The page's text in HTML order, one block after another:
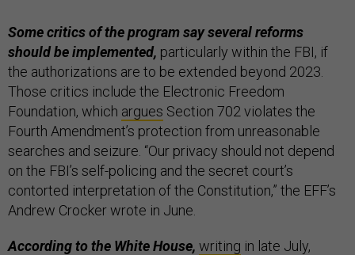
Some critics of the program say several reforms
should be implemented, particularly within the FBI, if
the authorizations are to be extended beyond 2023.
Those critics include the Electronic Freedom
Foundation, which argues Section 702 violates the
Fourth Amendment’s protection from unreasonable
searches and seizure. “Our privacy should not depend
on the FBI’s self-policing and the secret court’s
contorted interpretation of the Constitution,” the EFF’s
Andrew Crocker wrote in June.
According to the White House, writing in late July,